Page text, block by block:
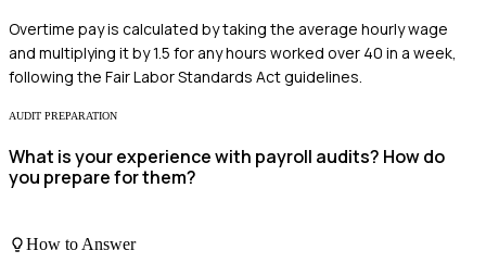
Overtime pay is calculated by taking the average hourly wage
and multiplying it by 1.5 for any hours worked over 40 in a week,
following the Fair Labor Standards Act guidelines.
AUDIT PREPARATION
What is your experience with payroll audits? How do
you prepare for them?
How to Answer